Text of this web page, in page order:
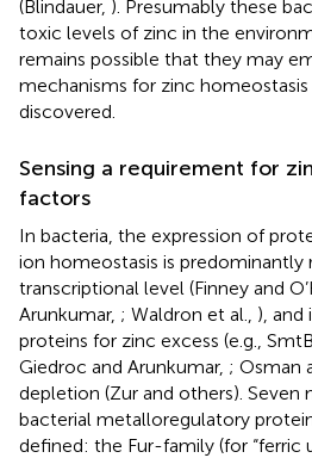
(Blindauer, ). Presumably these
toxic levels of zinc in the
remains possible that they may
mechanisms for zinc
discovered.
Sensing a requirement for
factors
In bacteria, the expression of
ion homeostasis is predominantly
transcriptional level (Finney and
Arunkumar, ; Waldron et al., ), and
proteins for zinc excess (e.g.,
Giedroc and Arunkumar, ; Osman
depletion (Zur and others). Seven
bacterial metalloregulatory
defined: the Fur-family (for “ferric